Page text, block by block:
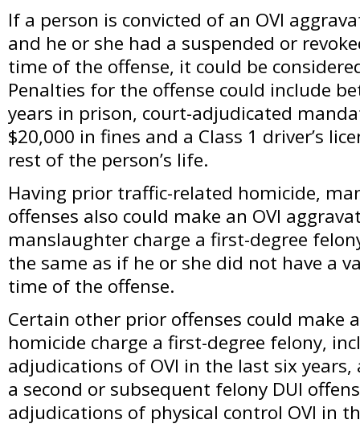
If a person is convicted of an OVI
and he or she had a suspended or
time of the offense, it could be
Penalties for the offense could include
years in prison, court-adjudicated
$20,000 in fines and a Class 1 driver’s
rest of the person’s life.
Having prior traffic-related homicide,
offenses also could make an OVI
manslaughter charge a first-degree
the same as if he or she did not have a
time of the offense.
Certain other prior offenses could make
homicide charge a first-degree felony,
adjudications of OVI in the last six
a second or subsequent felony DUI
adjudications of physical control OVI in